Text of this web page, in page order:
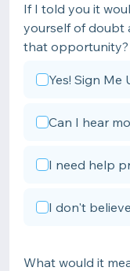
If I told you it
yourself of doubt
that opportunity?
Yes! Sign Me
Can I hear
I need help
I don't
What would it